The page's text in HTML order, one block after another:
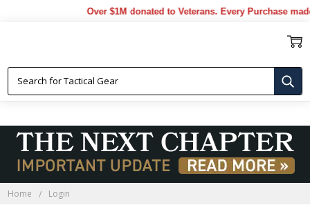
Over $1M donated to Veterans. Every Purchase
Home Login